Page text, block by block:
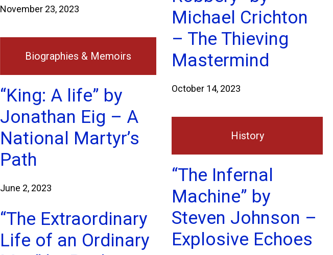
November 23, 2023
Biographies & Memoirs
“King: A life” by
Jonathan Eig – A
National Martyr’s
Path
June 2, 2023
“The Extraordinary
Life of an Ordinary
Michael Crichton
– The Thieving
Mastermind
October 14, 2023
History
“The Infernal
Machine” by
Steven Johnson –
Explosive Echoes